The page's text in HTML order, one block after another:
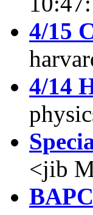
4/15
4/14
<jib